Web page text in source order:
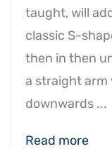
taught, will
classic S-
then in then
a straight arm
downwards ...
Read more